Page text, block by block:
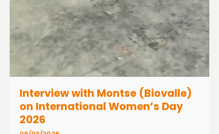
Interview with Montse (Biovalle)
on International Women’s Day
2026